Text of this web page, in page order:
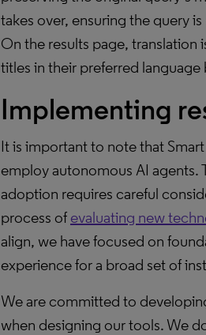
takes over, ensuring the query
On the results page, translation
titles in their preferred
Implementing
It is important to note that
employ autonomous AI
adoption requires careful
process of evaluating new
align, we have focused on
experience for a broad set of
We are committed to
when designing our tools. We